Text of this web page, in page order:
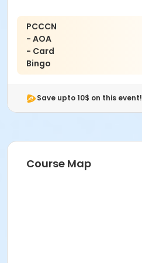
PCCCN
- AOA
- Card
Bingo
Save upto 10$ on this event!
Course Map